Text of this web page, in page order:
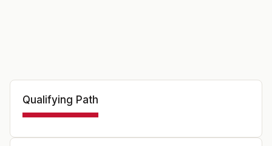
Qualifying Path